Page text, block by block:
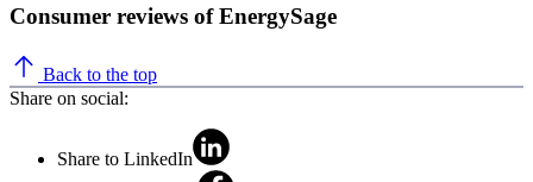
Consumer reviews of EnergySage
Back to the top
Share on social:
Share to LinkedIn